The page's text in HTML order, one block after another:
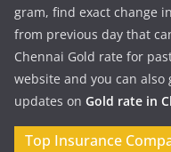
gram, find exact change
from previous day that
Chennai Gold rate for
website and you can
updates on Gold rate in
Top Insurance